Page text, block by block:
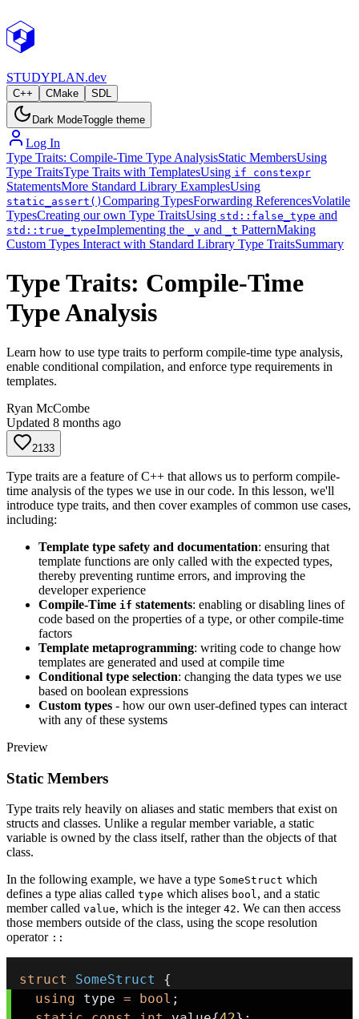
STUDYPLAN.dev
C++ CMake SDL
Dark ModeToggle theme
Log In
Type Traits: Compile-Time Type AnalysisStatic MembersUsing
Type TraitsType Traits with TemplatesUsing if constexpr
StatementsMore Standard Library ExamplesUsing
static_assert() Comparing TypesForwarding ReferencesVolatile
TypesCreating our own Type TraitsUsing std::false_type and
std::true_typeImplementing the _v and _t PatternMaking
Custom Types Interact with Standard Library Type TraitsSummary
Type Traits: Compile-Time
Type Analysis
Learn how to use type traits to perform compile-time type analysis,
enable conditional compilation, and enforce type requirements in
templates.
Ryan McCombe
Updated 8 months ago
2133
Type traits are a feature of C++ that allows us to perform compile-
time analysis of the types we use in our code. In this lesson, we'll
introduce type traits, and then cover examples of common use cases,
including:
Template type safety and documentation: ensuring that
template functions are only called with the expected types,
thereby preventing runtime errors, and improving the
developer experience
Compile-Time if statements: enabling or disabling lines of
code based on the properties of a type, or other compile-time
factors
Template metaprogramming: writing code to change how
templates are generated and used at compile time
Conditional type selection: changing the data types we use
based on boolean expressions
Custom types - how our own user-defined types can interact
with any of these systems
Preview
Static Members
Type traits rely heavily on aliases and static members that exist on
structs and classes. Unlike a regular member variable, a static
variable is owned by the class itself, rather than the objects of that
class.
In the following example, we have a type SomeStruct which
defines a type alias called type which alises bool, and a static
member called value, which is the integer 42. We can then access
those members outside of the class, using the scope resolution
operator ::
struct SomeStruct
{
using type = bool ;